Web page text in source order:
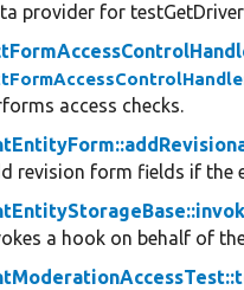
provider for
access checks.
revision form fields if the
a hook on behalf of